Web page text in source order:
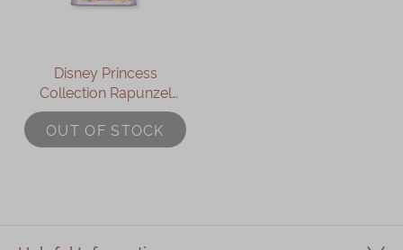
Disney Princess
Collection Rapunzel
Assorted Gift Box
OUT OF STOCK